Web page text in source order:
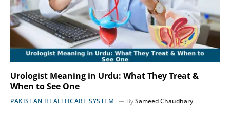
Urologist Meaning in Urdu: What They Treat &
When to See One
PAKISTAN HEALTHCARE SYSTEM BySameed Chaudhary